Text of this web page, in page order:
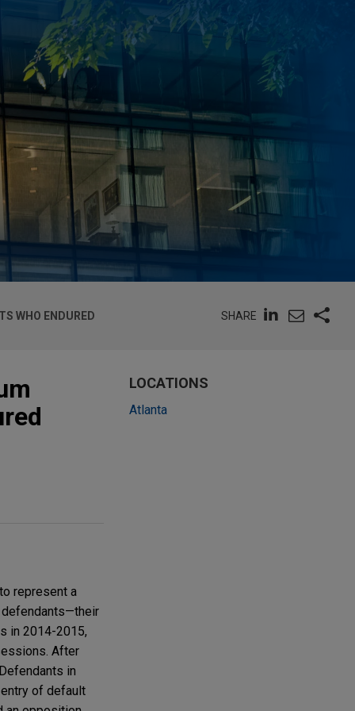
WHO ENDURED SHARE
represent a
defendants—their
in 2014-2015,
After
in
of default
LOCATIONS
Atlanta